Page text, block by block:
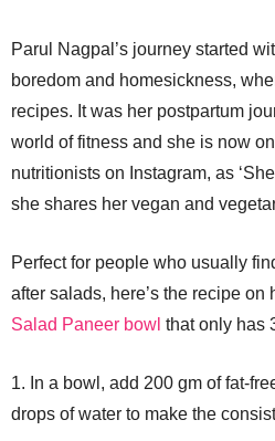
Parul Nagpal’s journey started
boredom and homesickness,
recipes. It was her postpartum
world of fitness and she is now
nutritionists on Instagram, as
she shares her vegan and
Perfect for people who usually
after salads, here’s the recipe on
Salad Paneer bowl that only has
1. In a bowl, add 200 gm of fat-
drops of water to make the